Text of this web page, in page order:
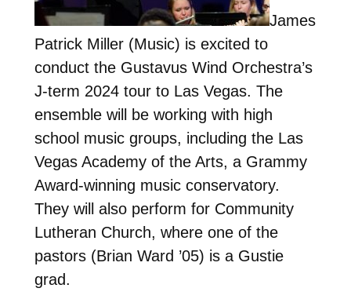
James
Patrick Miller (Music) is excited to
conduct the Gustavus Wind Orchestra’s
J-term 2024 tour to Las Vegas. The
ensemble will be working with high
school music groups, including the Las
Vegas Academy of the Arts, a Grammy
Award-winning music conservatory.
They will also perform for Community
Lutheran Church, where one of the
pastors (Brian Ward ’05) is a Gustie
grad.